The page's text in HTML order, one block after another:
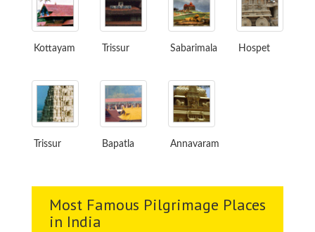
Kottayam Trissur Sabarimala Hospet
Trissur Bapatla Annavaram
Most Famous Pilgrimage Places
in India